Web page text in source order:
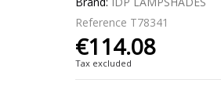
Reference T78341
€114.08
Tax excluded